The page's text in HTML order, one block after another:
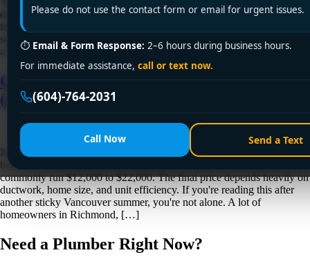
Please do not use the contact form or email for urgent issues.
⏱ Email & Form Response: 2–6 hours during business hours.
For immediate assistance, call or text now.
(604)-764-2031
Call Now Send a Text
doing just enough to keep the house barely comfortable. The bedrooms
feel cooler than the hallway, the basement air is damp, and the system
seems to run longer than it did last year. That's usually the point where
a furnace tune up stops […]
Cost to Install Central Air in Vancouver
(2026 Guide)
In Greater Vancouver, the cost to install central air usually lands
between $7,500 and $20,000+, and projects without existing ductwork
commonly run $12,000 to $22,000. The final price depends heavily on
ductwork, home size, and unit efficiency. If you're reading this after
another sticky Vancouver summer, you're not alone. A lot of
homeowners in Richmond, […]
Need a Plumber Right Now?